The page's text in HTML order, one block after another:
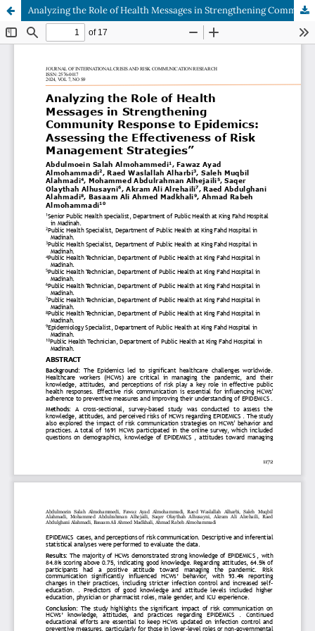
Analyzing the Role of Health Messages in Strengthening Community Response to Epidemics: Assessing the Effectiveness of Risk Management Strategies”